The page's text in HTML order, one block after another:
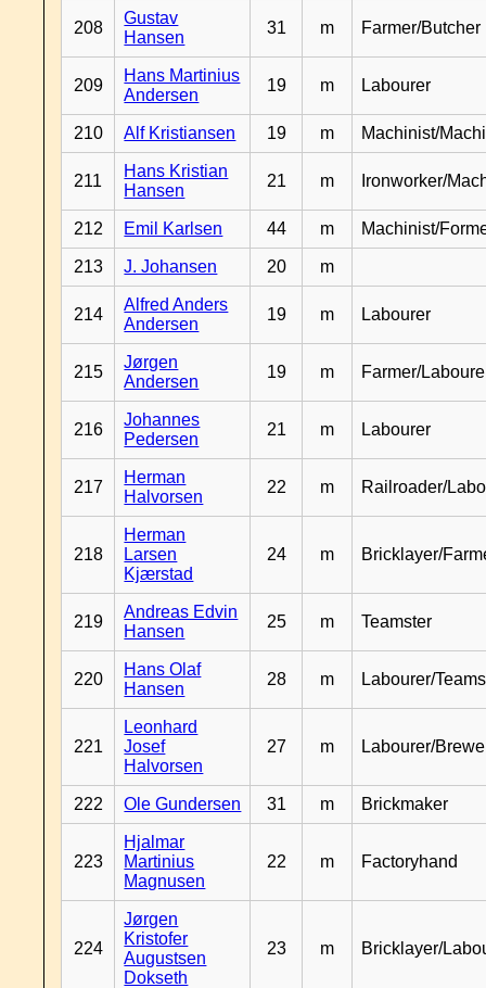
208
Gustav
Hansen
31 m Farmer/Butcher
209
Hans Martinius
Andersen
19 m Labourer
210 Alf Kristiansen 19 m Machinist/
211
Hans Kristian
Hansen
21 m Ironworker/
212 Emil Karlsen 44 m Machinist/
213 J. Johansen 20 m
214
Alfred Anders
Andersen
19 m Labourer
215
Jørgen
Andersen
19 m Farmer/
216
Johannes
Pedersen
21 m Labourer
217
Herman
Halvorsen
22 m Railroader/
218
Herman
Larsen
Kjærstad
24 m Bricklayer/
219
Andreas Edvin
Hansen
25 m Teamster
220
Hans Olaf
Hansen
28 m Labourer/
221
Leonhard
Josef
Halvorsen
27 m Labourer/
222 Ole Gundersen 31 m Brickmaker
223
Hjalmar
Martinius
Magnusen
22 m Factoryhand
224
Jørgen
Kristofer
Augustsen
Dokseth
23 m Bricklayer/